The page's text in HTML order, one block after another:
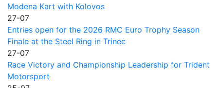
Modena Kart with Kolovos
27-07
Entries open for the 2026 RMC Euro Trophy Season
Finale at the Steel Ring in Trinec
27-07
Race Victory and Championship Leadership for Trident
Motorsport